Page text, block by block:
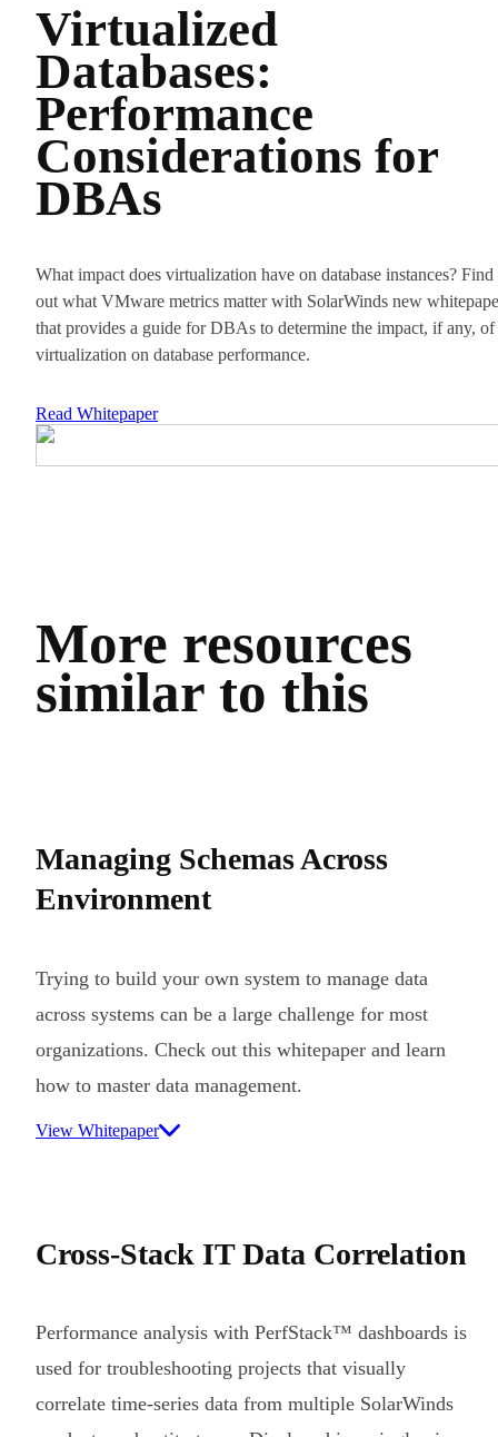
Virtualized
Databases:
Performance
Considerations for
DBAs
What impact does virtualization have on database instances? Find
out what VMware metrics matter with SolarWinds new
that provides a guide for DBAs to determine the impact, if any, of
virtualization on database performance.
Read Whitepaper
More resources
similar to this
Managing Schemas Across
Environment
Trying to build your own system to manage data
across systems can be a large challenge for most
organizations. Check out this whitepaper and learn
how to master data management.
View Whitepaper
Cross-Stack IT Data Correlation
Performance analysis with PerfStack™ dashboards is
used for troubleshooting projects that visually
correlate time-series data from multiple SolarWinds